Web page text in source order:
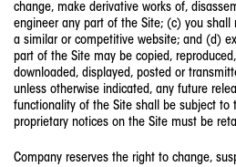
change, make derivative works of,
engineer any part of the Site; (c) you
a similar or competitive website; and (d)
part of the Site may be copied,
downloaded, displayed, posted or
unless otherwise indicated, any future
functionality of the Site shall be subject to
proprietary notices on the Site must be
Company reserves the right to change,